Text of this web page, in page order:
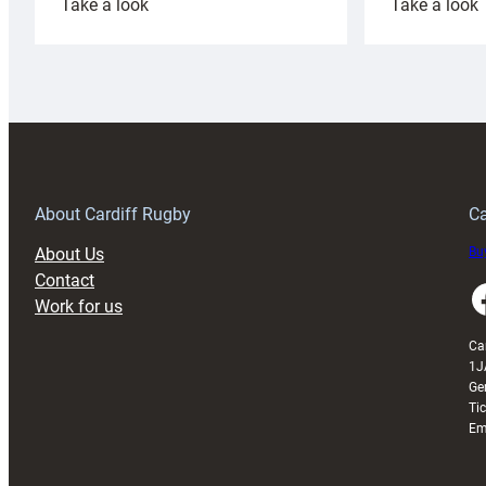
Take a look:
Take a look:
About Cardiff Rugby
About Us
Contact
Work for us
Facebook